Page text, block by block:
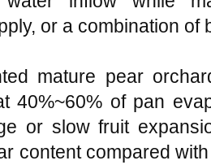
or a combination of
mature pear
40%~60% of pan
or slow fruit
content compared